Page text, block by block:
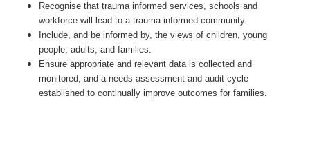
Recognise that trauma informed services, schools and
workforce will lead to a trauma informed community.
Include, and be informed by, the views of children, young
people, adults, and families.
Ensure appropriate and relevant data is collected and
monitored, and a needs assessment and audit cycle
established to continually improve outcomes for families.